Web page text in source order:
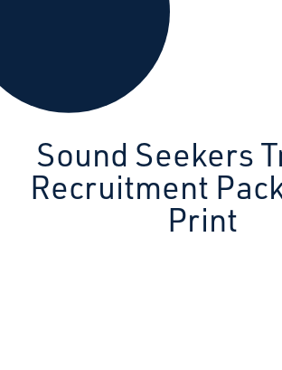
Starcatchers – Home
Resources
Sound Seekers
Recruitment
Print